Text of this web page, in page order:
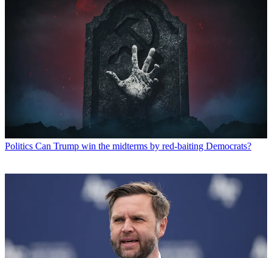
Politics Can Trump win the midterms by red-baiting Democrats?